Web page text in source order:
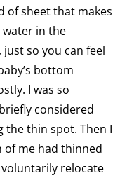
of sheet that makes
water in the
so you can feel
bottom
I was so
considered
the thin spot. Then I
me had thinned
relocate